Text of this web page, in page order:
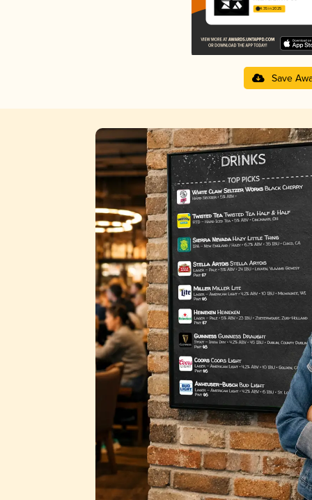
4.35 in 2025
Save